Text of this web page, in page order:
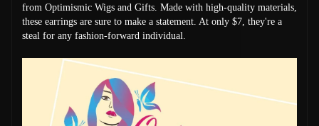
from Optimismic Wigs and Gifts. Made with high-quality materials,
these earrings are sure to make a statement. At only $7, they're a
steal for any fashion-forward individual.